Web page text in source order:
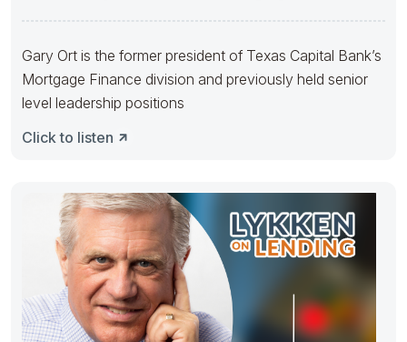
Gary Ort is the former president of Texas Capital Bank’s
Mortgage Finance division and previously held senior
level leadership positions
Click to listen